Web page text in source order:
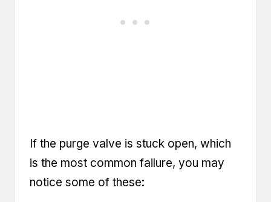
If the purge valve is stuck open, which
is the most common failure, you may
notice some of these: